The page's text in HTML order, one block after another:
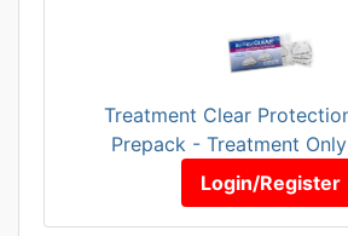
Treatment Clear
Prepack - Treatment
Login/Register